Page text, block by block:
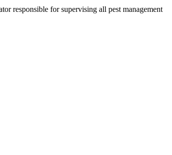
responsible for supervising all pest management